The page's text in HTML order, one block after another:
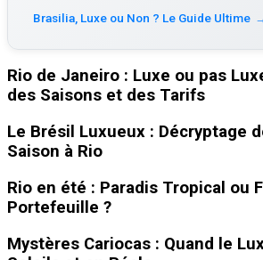
Brasilia, Luxe ou Non ? Le Guide Ultime
Rio de Janeiro : Luxe ou pas
des Saisons et des Tarifs
Le Brésil Luxueux : Décryptage
Saison à Rio
Rio en été : Paradis Tropical ou
Portefeuille ?
Mystères Cariocas : Quand le